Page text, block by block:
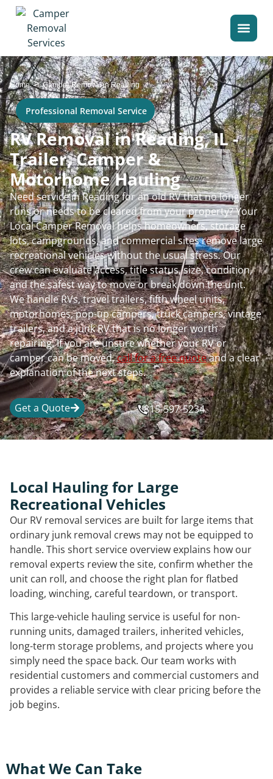
Home>Camper Removal in Reading
Professional Removal Service
RV Removal in Reading, IL -
Trailer, Camper &
Motorhome Hauling
Need service in Reading for an old RV that no longer
runs or needs to be cleared from your property? Your
Local Camper Removal helps homeowners, storage
lots, campgrounds, and commercial sites remove large
recreational vehicles without the usual stress. Our
crew can evaluate access, title status, size, condition,
and the safest way to move or break down the unit.
We handle RVs, travel trailers, fifth wheel units,
motorhomes, pop-up campers, truck campers, vintage
trailers, and a junk RV that is no longer worth
repairing. If you are unsure whether your RV or
camper can be moved,call for a free quoteand a clear
explanation of the next steps.
Get a Quote 815-597-5234
Local Hauling for Large
Recreational Vehicles
Our RV removal services are built for large items that
ordinary junk removal crews may not be equipped to
handle. This short service overview explains how our
removal experts review the site, confirm whether the
unit can roll, and choose the right plan for flatbed
loading, winching, careful teardown, or transport.
This large-vehicle hauling service is useful for non-
running units, damaged trailers, inherited vehicles,
long-term storage problems, and projects where you
simply need the space back. Our team works with
residential customers and commercial customers and
provides a reliable service with clear pricing before the
job begins.
What We Can Take